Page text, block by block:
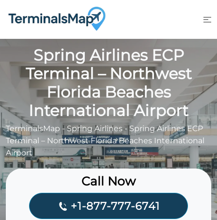
Spring Airlines ECP
Terminal – Northwest
Florida Beaches
International Airport
TerminalsMap - Spring Airlines-Spring Airlines ECP
Terminal – Northwest Florida Beaches International
Airport
Call Now
+1-877-777-6741